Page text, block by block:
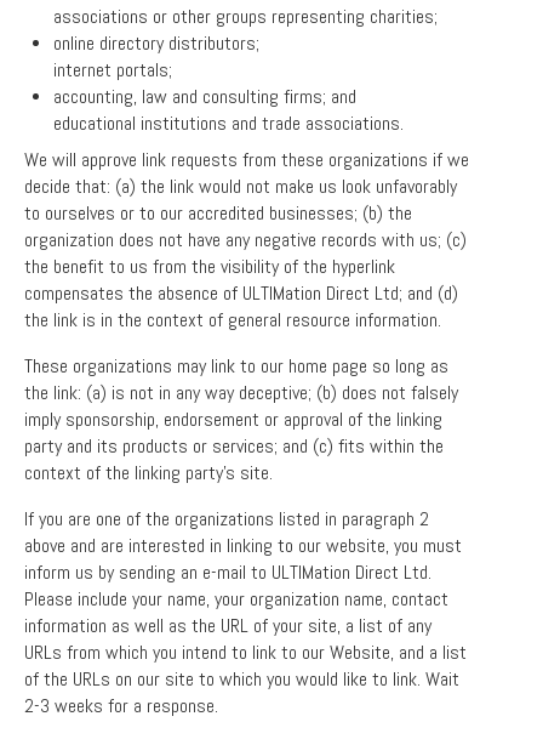
associations or other groups representing charities;
online directory distributors;
internet portals;
accounting, law and consulting firms; and
educational institutions and trade associations.
We will approve link requests from these organizations if we
decide that: (a) the link would not make us look unfavorably
to ourselves or to our accredited businesses; (b) the
organization does not have any negative records with us; (c)
the benefit to us from the visibility of the hyperlink
compensates the absence of ULTIMation Direct Ltd; and (d)
the link is in the context of general resource information.
These organizations may link to our home page so long as
the link: (a) is not in any way deceptive; (b) does not falsely
imply sponsorship, endorsement or approval of the linking
party and its products or services; and (c) fits within the
context of the linking party’s site.
If you are one of the organizations listed in paragraph 2
above and are interested in linking to our website, you must
inform us by sending an e-mail to ULTIMation Direct Ltd.
Please include your name, your organization name, contact
information as well as the URL of your site, a list of any
URLs from which you intend to link to our Website, and a list
of the URLs on our site to which you would like to link. Wait
2-3 weeks for a response.